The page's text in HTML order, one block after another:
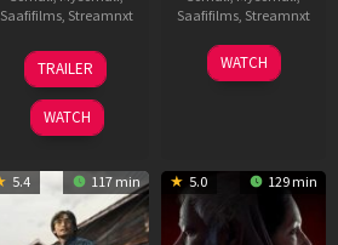
Saafifilms, Streamnxt
10
Apr
2026
TRAILER
WATCH
Saafifilms, Streamnxt
18
Mar
WATCH
5.4 117 min 5.0 129 min